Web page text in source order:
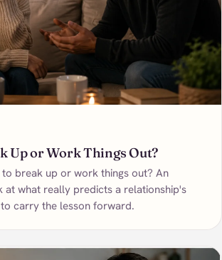
Up or Work Things Out?
to break up or work things out? An
at what really predicts a relationship's
carry the lesson forward.